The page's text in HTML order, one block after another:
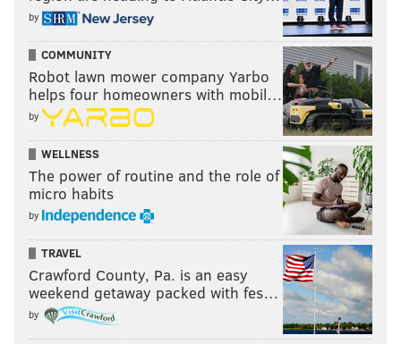
by
COMMUNITY
Robot lawn mower company Yarbo
helps four homeowners with mobil…
by
WELLNESS
The power of routine and the role of
micro habits
by
TRAVEL
Crawford County, Pa. is an easy
weekend getaway packed with fes…
by